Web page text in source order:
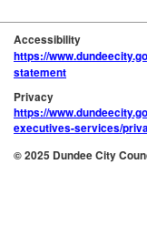
Accessibility
https://
statement
Privacy
https://
executives-services/
© 2025 Dundee City